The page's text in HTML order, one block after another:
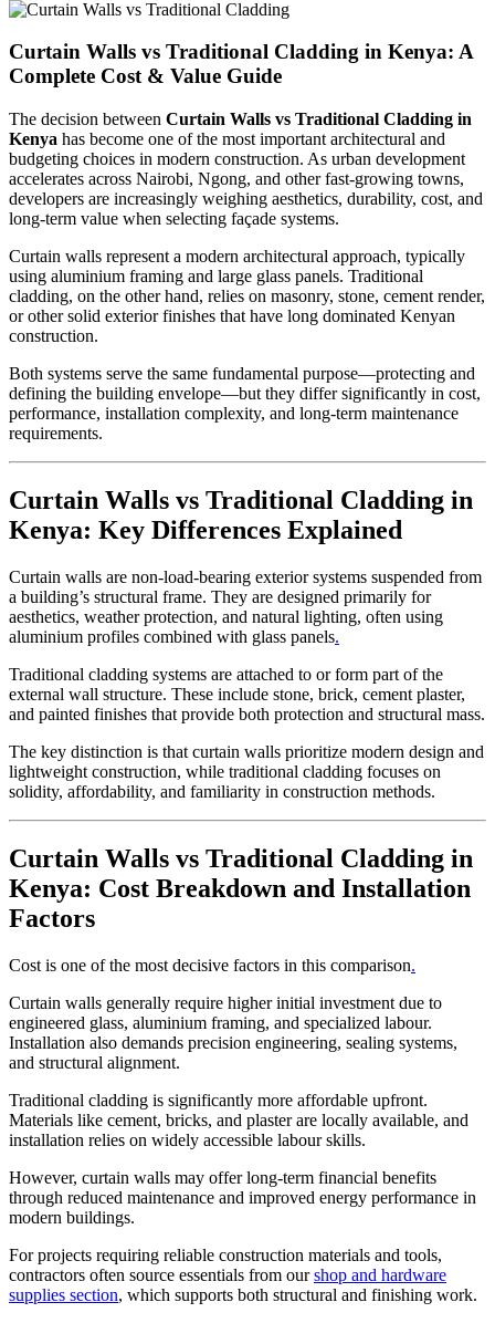
Curtain Walls vs Traditional Cladding in Kenya: A
Complete Cost & Value Guide
The decision between Curtain Walls vs Traditional Cladding in
Kenya has become one of the most important architectural and
budgeting choices in modern construction. As urban development
accelerates across Nairobi, Ngong, and other fast-growing towns,
developers are increasingly weighing aesthetics, durability, cost, and
long-term value when selecting façade systems.
Curtain walls represent a modern architectural approach, typically
using aluminium framing and large glass panels. Traditional
cladding, on the other hand, relies on masonry, stone, cement render,
or other solid exterior finishes that have long dominated Kenyan
construction.
Both systems serve the same fundamental purpose—protecting and
defining the building envelope—but they differ significantly in cost,
performance, installation complexity, and long-term maintenance
requirements.
Curtain Walls vs Traditional Cladding in
Kenya: Key Differences Explained
Curtain walls are non-load-bearing exterior systems suspended from
a building’s structural frame. They are designed primarily for
aesthetics, weather protection, and natural lighting, often using
aluminium profiles combined with glass panels.
Traditional cladding systems are attached to or form part of the
external wall structure. These include stone, brick, cement plaster,
and painted finishes that provide both protection and structural mass.
The key distinction is that curtain walls prioritize modern design and
lightweight construction, while traditional cladding focuses on
solidity, affordability, and familiarity in construction methods.
Curtain Walls vs Traditional Cladding in
Kenya: Cost Breakdown and Installation
Factors
Cost is one of the most decisive factors in this comparison.
Curtain walls generally require higher initial investment due to
engineered glass, aluminium framing, and specialized labour.
Installation also demands precision engineering, sealing systems,
and structural alignment.
Traditional cladding is significantly more affordable upfront.
Materials like cement, bricks, and plaster are locally available, and
installation relies on widely accessible labour skills.
However, curtain walls may offer long-term financial benefits
through reduced maintenance and improved energy performance in
modern buildings.
For projects requiring reliable construction materials and tools,
contractors often source essentials from ourshop and hardware
supplies section, which supports both structural and finishing work.